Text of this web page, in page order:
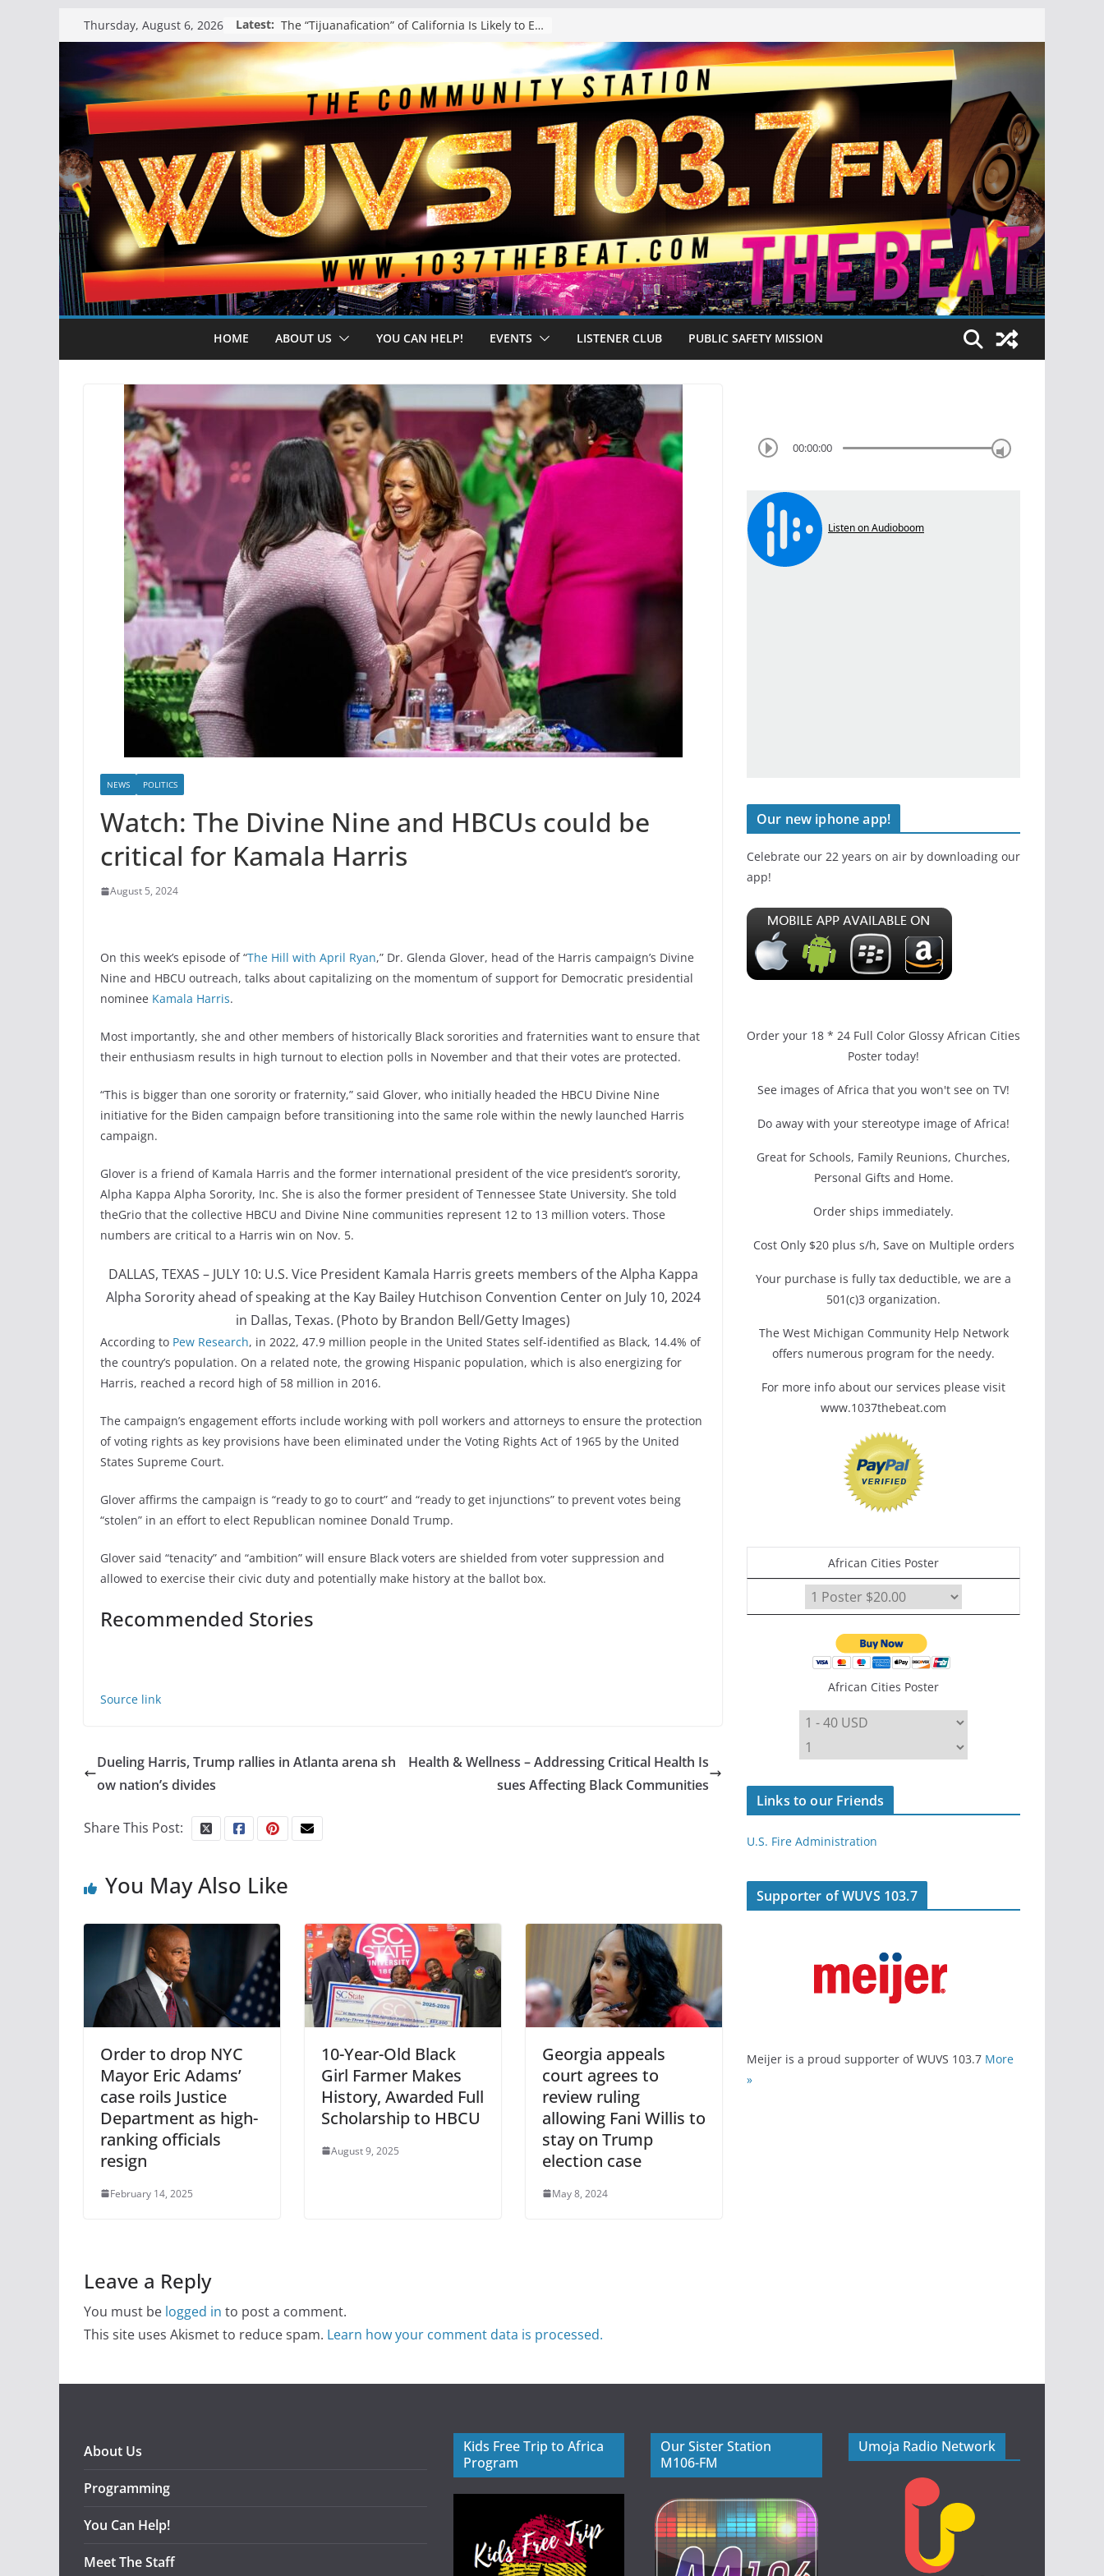
to
content
Thursday, August 6, 2026 Latest: The “Tijuanafication” of California Is Likely to Explode Under a Governor Becerra
HOME ABOUT US YOU CAN HELP! EVENTS LISTENER CLUB PUBLIC SAFETY MISSION
NEWS POLITICS
Watch: The Divine Nine and HBCUs could be
critical for Kamala Harris
August 5, 2024
On this week’s episode of “The Hill with April Ryan,” Dr. Glenda Glover, head of the Harris campaign’s Divine
Nine and HBCU outreach, talks about capitalizing on the momentum of support for Democratic presidential
nominee Kamala Harris.
Most importantly, she and other members of historically Black sororities and fraternities want to ensure that
their enthusiasm results in high turnout to election polls in November and that their votes are protected.
“This is bigger than one sorority or fraternity,” said Glover, who initially headed the HBCU Divine Nine
initiative for the Biden campaign before transitioning into the same role within the newly launched Harris
campaign.
Glover is a friend of Kamala Harris and the former international president of the vice president’s sorority,
Alpha Kappa Alpha Sorority, Inc. She is also the former president of Tennessee State University. She told
theGrio that the collective HBCU and Divine Nine communities represent 12 to 13 million voters. Those
numbers are critical to a Harris win on Nov. 5.
DALLAS, TEXAS – JULY 10: U.S. Vice President Kamala Harris greets members of the Alpha Kappa
Alpha Sorority ahead of speaking at the Kay Bailey Hutchison Convention Center on July 10, 2024
in Dallas, Texas. (Photo by Brandon Bell/Getty Images)
According to Pew Research, in 2022, 47.9 million people in the United States self-identified as Black, 14.4% of
the country’s population. On a related note, the growing Hispanic population, which is also energizing for
Harris, reached a record high of 58 million in 2016.
The campaign’s engagement efforts include working with poll workers and attorneys to ensure the protection
of voting rights as key provisions have been eliminated under the Voting Rights Act of 1965 by the United
States Supreme Court.
Glover affirms the campaign is “ready to go to court” and “ready to get injunctions” to prevent votes being
“stolen” in an effort to elect Republican nominee Donald Trump.
Glover said “tenacity” and “ambition” will ensure Black voters are shielded from voter suppression and
allowed to exercise their civic duty and potentially make history at the ballot box.
Recommended Stories
Source link
Dueling Harris, Trump rallies in Atlanta arena sh
ow nation’s divides
Health & Wellness – Addressing Critical Health Is
sues Affecting Black Communities
Share This Post:
You May Also Like
Order to drop NYC
Mayor Eric Adams’
case roils Justice
Department as high-
ranking officials
resign
February 14, 2025
10-Year-Old Black
Girl Farmer Makes
History, Awarded Full
Scholarship to HBCU
August 9, 2025
Georgia appeals
court agrees to
review ruling
allowing Fani Willis to
stay on Trump
election case
May 8, 2024
Leave a Reply
You must be logged in to post a comment.
This site uses Akismet to reduce spam. Learn how your comment data is processed.
00:00:00
Our new iphone app!
Celebrate our 22 years on air by downloading our
app!
Order your 18 * 24 Full Color Glossy African Cities
Poster today!
See images of Africa that you won't see on TV!
Do away with your stereotype image of Africa!
Great for Schools, Family Reunions, Churches,
Personal Gifts and Home.
Order ships immediately.
Cost Only $20 plus s/h, Save on Multiple orders
Your purchase is fully tax deductible, we are a
501(c)3 organization.
The West Michigan Community Help Network
offers numerous program for the needy.
For more info about our services please visit
www.1037thebeat.com
African Cities Poster
African Cities Poster
Links to our Friends
U.S. Fire Administration
Supporter of WUVS 103.7
Meijer is a proud supporter of WUVS 103.7 More
»
About Us
Programming
You Can Help!
Meet The Staff
Kids Free Trip to Africa
Program
Our Sister Station
M106-FM
Umoja Radio Network